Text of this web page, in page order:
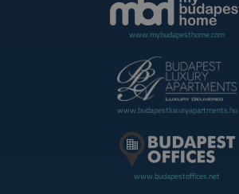
www.mybudapesthome.com
www.budapestluxuryapartments.hu
www.budapestoffices.net